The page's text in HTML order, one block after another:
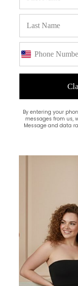
By entering your
messages from us,
Message and data